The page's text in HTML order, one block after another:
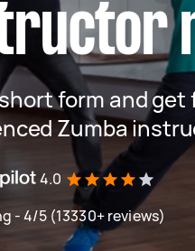
form and
Zumba
4.0
- 4/5 (13330+ reviews)